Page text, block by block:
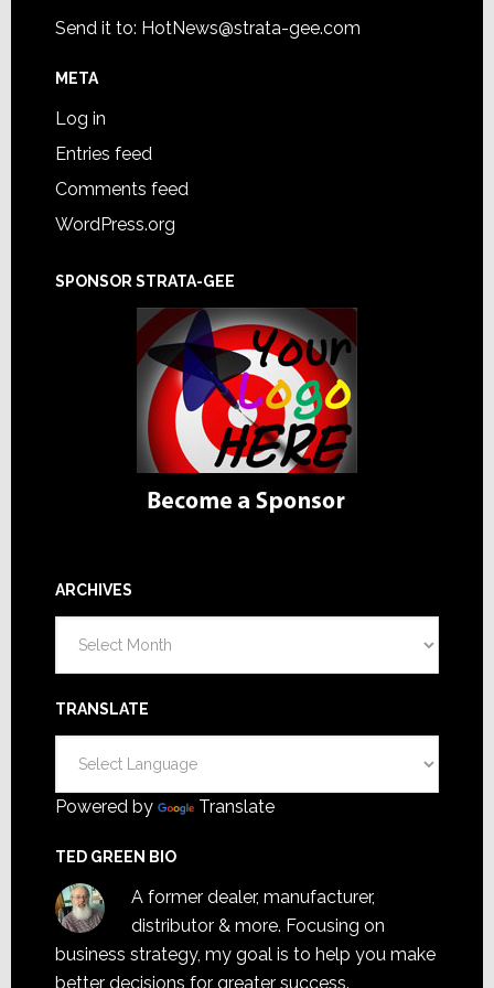
Send it to: HotNews@strata-gee.com
META
Log in
Entries feed
Comments feed
WordPress.org
SPONSOR STRATA-GEE
ARCHIVES
TRANSLATE
Powered by Translate
TED GREEN BIO
A former dealer, manufacturer,
distributor & more. Focusing on
business strategy, my goal is to help you make
better decisions for greater success.